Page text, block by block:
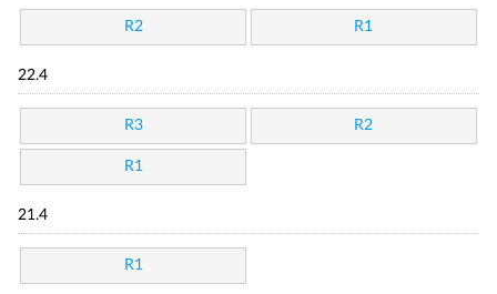
R2 R1
22.4
R3 R2
R1
21.4
R1